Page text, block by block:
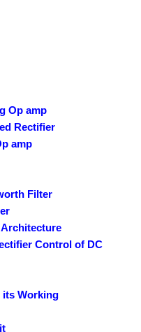
Op amp
Rectifier
amp
Filter
Architecture
Control of DC
its Working